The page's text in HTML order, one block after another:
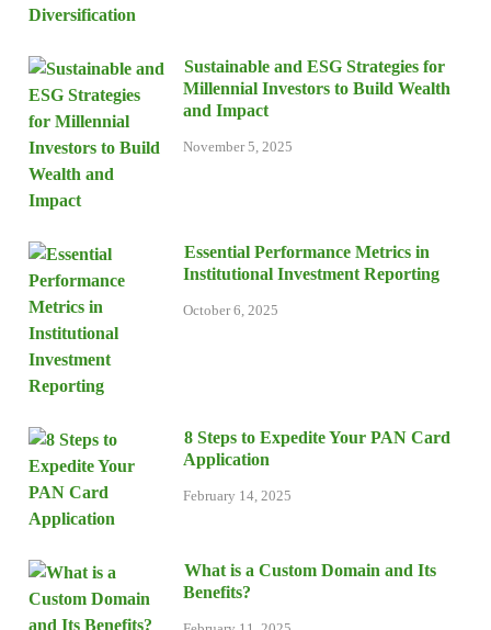
Sustainable and ESG Strategies for
Millennial Investors to Build Wealth
and Impact
November 5, 2025
Essential Performance Metrics in
Institutional Investment Reporting
October 6, 2025
8 Steps to Expedite Your PAN Card
Application
February 14, 2025
What is a Custom Domain and Its
Benefits?